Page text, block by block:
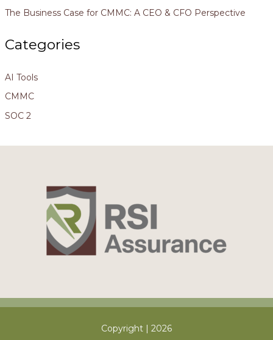
The Business Case for CMMC: A CEO & CFO Perspective
Categories
AI Tools
CMMC
SOC 2
Copyright | 2026